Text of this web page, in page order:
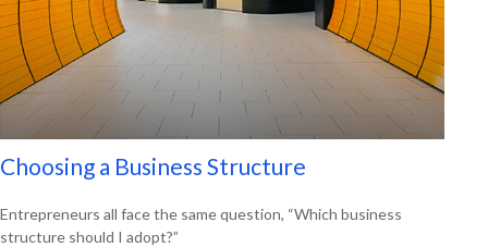
Choosing a Business Structure
Entrepreneurs all face the same question, “Which business
structure should I adopt?”